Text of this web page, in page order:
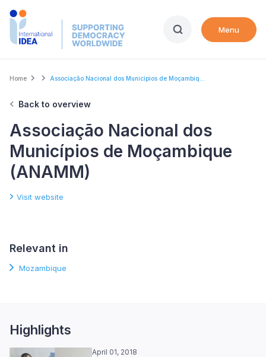
Skip
Menu
Breadcrumb
Home Associação Nacional dos Municípios de Moçambiq...
Back to overview
Associação Nacional dos
Municípios de Moçambique
(ANAMM)
Visit website
Relevant in
Mozambique
Highlights
April 01, 2018